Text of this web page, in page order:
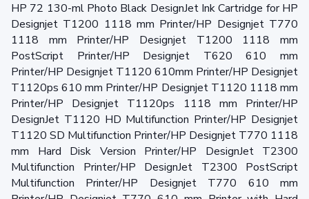
HP 72 130-ml Photo Black DesignJet Ink Cartridge for HP
Designjet T1200 1118 mm Printer/HP Designjet T770
1118 mm Printer/HP Designjet T1200 1118 mm
PostScript Printer/HP Designjet T620 610 mm
Printer/HP Designjet T1120 610mm Printer/HP Designjet
T1120ps 610 mm Printer/HP Designjet T1120 1118 mm
Printer/HP Designjet T1120ps 1118 mm Printer/HP
DesignJet T1120 HD Multifunction Printer/HP Designjet
T1120 SD Multifunction Printer/HP Designjet T770 1118
mm Hard Disk Version Printer/HP DesignJet T2300
Multifunction Printer/HP DesignJet T2300 PostScript
Multifunction Printer/HP Designjet T770 610 mm